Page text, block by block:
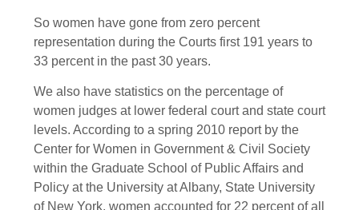
So women have gone from zero percent
representation during the Courts first 191 years to
33 percent in the past 30 years.
We also have statistics on the percentage of
women judges at lower federal court and state court
levels. According to a spring 2010 report by the
Center for Women in Government & Civil Society
within the Graduate School of Public Affairs and
Policy at the University at Albany, State University
of New York, women accounted for 22 percent of all